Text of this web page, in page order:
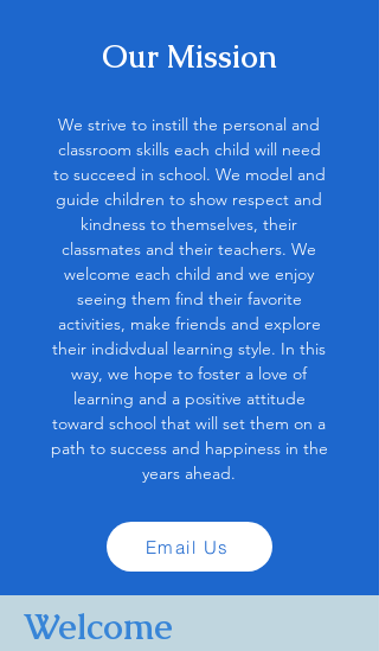
Our Mission
We strive to instill the personal and
classroom skills each child will need
to succeed in school. We model and
guide children to show respect and
kindness to themselves, their
classmates and their teachers. We
welcome each child and we enjoy
seeing them find their favorite
activities, make friends and explore
their indidvdual learning style. In this
way, we hope to foster a love of
learning and a positive attitude
toward school that will set them on a
path to success and happiness in the
years ahead.
Email Us
Welcome